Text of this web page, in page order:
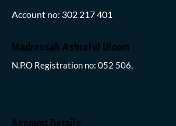
Account no: 302 217 401
Madrassah Ashraful Uloom
N.P.O Registration no: 052 506,
Account Details